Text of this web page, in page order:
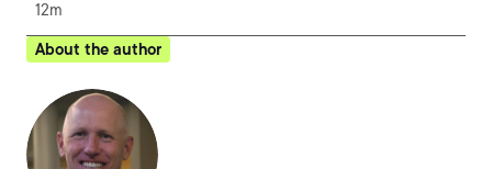
12m
About the author